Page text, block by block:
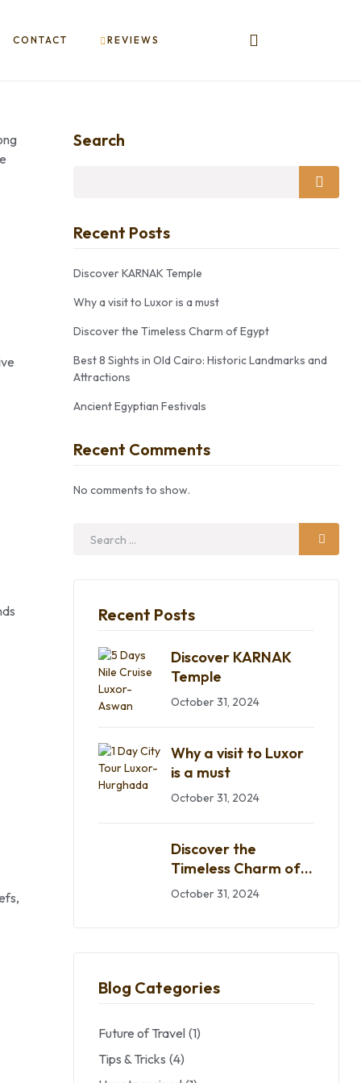
CONTACT REVIEWS
Search
Recent Posts
Discover KARNAK Temple
Why a visit to Luxor is a must
Discover the Timeless Charm of Egypt
Best 8 Sights in Old Cairo: Historic Landmarks and
Attractions
Ancient Egyptian Festivals
Recent Comments
No comments to show.
Recent Posts
Discover KARNAK
Temple
October 31, 2024
Why a visit to Luxor
is a must
October 31, 2024
Discover the
Timeless Charm of
Egypt
October 31, 2024
Blog Categories
Future of Travel (1)
Tips & Tricks (4)